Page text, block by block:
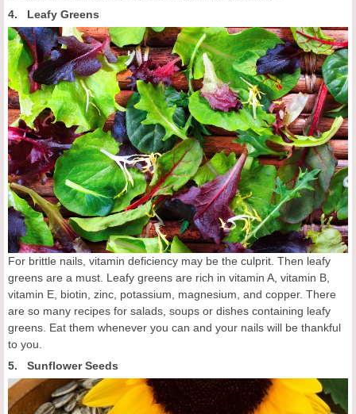
4. Leafy Greens
For brittle nails, vitamin deficiency may be the culprit. Then leafy
greens are a must. Leafy greens are rich in vitamin A, vitamin B,
vitamin E, biotin, zinc, potassium, magnesium, and copper. There
are so many recipes for salads, soups or dishes containing leafy
greens. Eat them whenever you can and your nails will be thankful
to you.
5. Sunflower Seeds